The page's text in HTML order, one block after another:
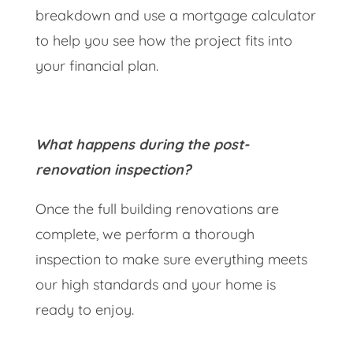
breakdown and use a mortgage calculator
to help you see how the project fits into
your financial plan.
What happens during the post-
renovation inspection?
Once the full building renovations are
complete, we perform a thorough
inspection to make sure everything meets
our high standards and your home is
ready to enjoy.